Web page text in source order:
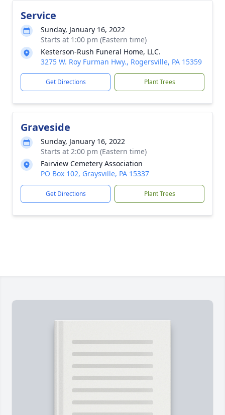
Service
Sunday, January 16, 2022
Starts at 1:00 pm (Eastern time)
Kesterson-Rush Funeral Home, LLC.
3275 W. Roy Furman Hwy., Rogersville, PA 15359
Get Directions Plant Trees
Graveside
Sunday, January 16, 2022
Starts at 2:00 pm (Eastern time)
Fairview Cemetery Association
PO Box 102, Graysville, PA 15337
Get Directions Plant Trees